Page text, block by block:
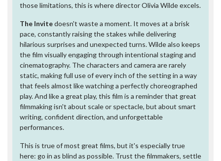
those limitations, this is where director Olivia Wilde excels.
The Invitedoesn't waste a moment. It moves at a brisk
pace, constantly raising the stakes while delivering
hilarious surprises and unexpected turns. Wilde also keeps
the film visually engaging through intentional staging and
cinematography. The characters and camera are rarely
static, making full use of every inch of the setting in a way
that feels almost like watching a perfectly choreographed
play. And like a great play, this film is a reminder that great
filmmaking isn't about scale or spectacle, but about smart
writing, confident direction, and unforgettable
performances.
This is true of most great films, but it's especially true
here: go in as blind as possible. Trust the filmmakers, settle